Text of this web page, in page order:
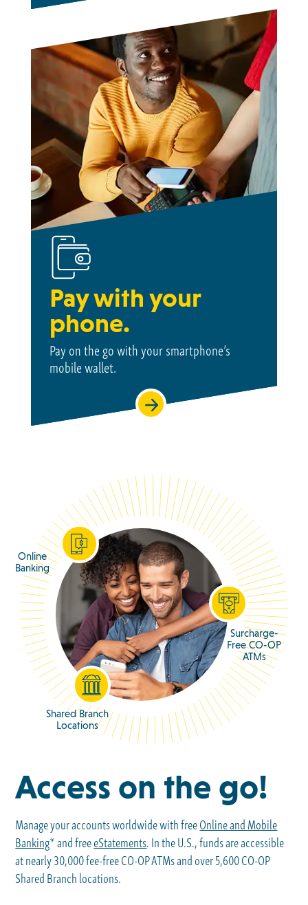
Pay with your
phone.
Pay on the go with your smartphone’s
mobile wallet.
Online
Banking
Shared Branch
Locations
Surcharge-
Free CO-OP
ATMs
Access on the go!
Manage your accounts worldwide with freeOnline and Mobile
Banking* and freeeStatements. In the U.S., funds are accessible
at nearly 30,000 fee-free CO-OP ATMs and over 5,600 CO-OP
Shared Branch locations.